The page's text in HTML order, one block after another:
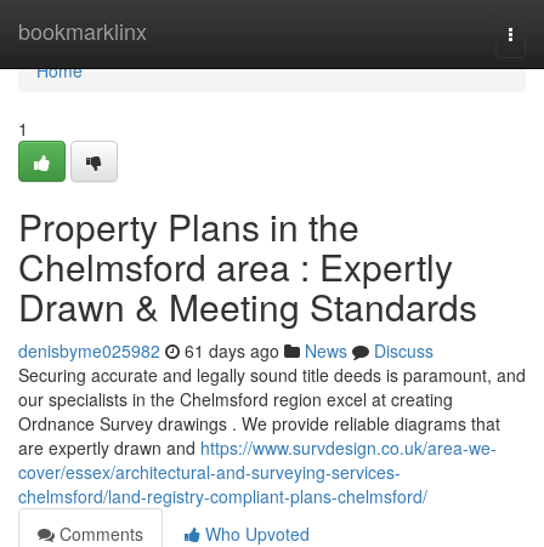
bookmarklinx
Home
Home
1
Property Plans in the
Chelmsford area : Expertly
Drawn & Meeting Standards
denisbyme025982 61 days ago News
Discuss
Securing accurate and legally sound title deeds is paramount, and
our specialists in the Chelmsford region excel at creating
Ordnance Survey drawings . We provide reliable diagrams that
are expertly drawn and https://www.survdesign.co.uk/area-we-
cover/essex/architectural-and-surveying-services-
chelmsford/land-registry-compliant-plans-chelmsford/
Comments
Who Upvoted